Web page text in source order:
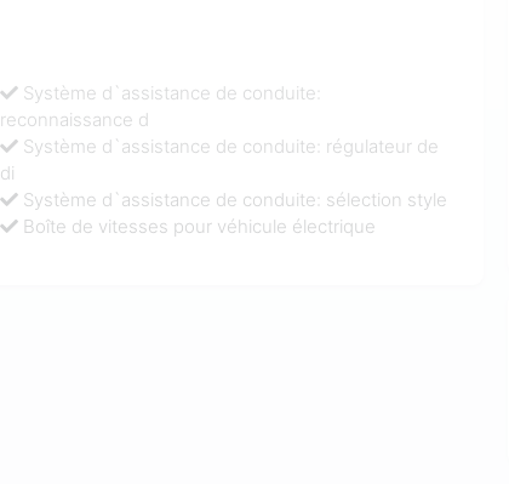
Système d`assistance de conduite:
reconnaissance d
Système d`assistance de conduite: régulateur de
di
Système d`assistance de conduite: sélection style
Boîte de vitesses pour véhicule électrique